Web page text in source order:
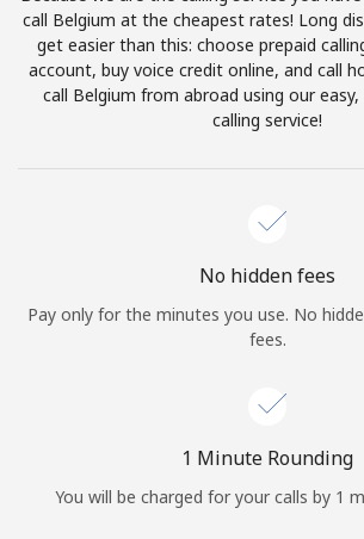
or
Continue with
call Belgium at the cheapest rates! Long
get easier than this: choose prepaid
account, buy voice credit online, and call
call Belgium from abroad using our
calling service!
No hidden fees
Pay only for the minutes you use. No
fees.
1 Minute Rounding
You will be charged for your calls by 1